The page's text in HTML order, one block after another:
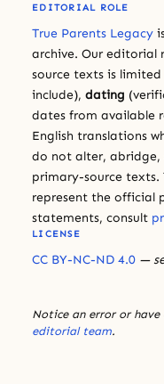
EDITORIAL ROLE
True Parents Legacy
archive. Our editorial
source texts is
include), dating
dates from available
English translations
do not alter,
primary-source texts.
represent the official
statements, consult
LICENSE
CC BY-NC-ND 4.0 —
Notice an error or
editorial team.